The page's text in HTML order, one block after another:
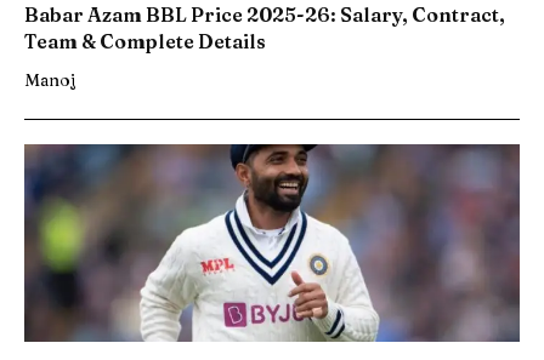
Babar Azam BBL Price 2025-26: Salary, Contract,
Team & Complete Details
Manoj